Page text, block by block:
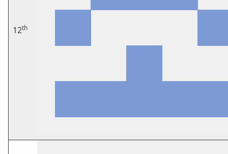
12th